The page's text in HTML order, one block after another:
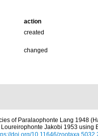
action
created
changed
of Paralaophonte Lang 1948
Jakobi 1953 using
doi.org/10.11646/